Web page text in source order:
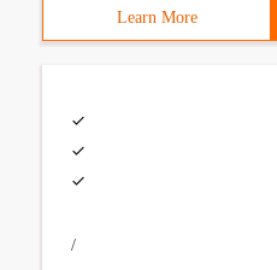
Learn More
/